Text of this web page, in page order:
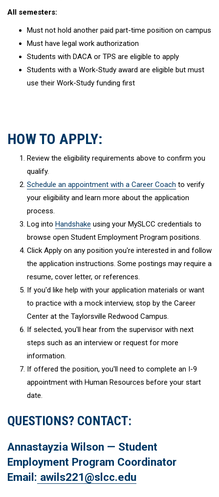
All semesters:
Must not hold another paid part-time position on campus
Must have legal work authorization
Students with DACA or TPS are eligible to apply
Students with a Work-Study award are eligible but must
use their Work-Study funding first
HOW TO APPLY:
Review the eligibility requirements above to confirm you
qualify.
Schedule an appointment with a Career Coach to verify
your eligibility and learn more about the application
process.
Log into Handshake using your MySLCC credentials to
browse open Student Employment Program positions.
Click Apply on any position you're interested in and follow
the application instructions. Some postings may require a
resume, cover letter, or references.
If you'd like help with your application materials or want
to practice with a mock interview, stop by the Career
Center at the Taylorsville Redwood Campus.
If selected, you'll hear from the supervisor with next
steps such as an interview or request for more
information.
If offered the position, you'll need to complete an I-9
appointment with Human Resources before your start
date.
QUESTIONS? CONTACT:
Annastayzia Wilson — Student
Employment Program Coordinator
Email: awils221@slcc.edu